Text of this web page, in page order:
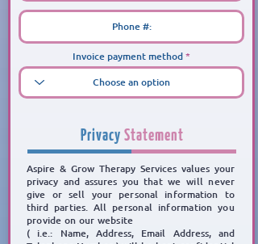
Invoice payment method
Privacy Statement
Aspire & Grow Therapy Services values your
privacy and assures you that we will never
give or sell your personal information to
third parties. All personal information you
provide on our website
( i.e.: Name, Address, Email Address, and